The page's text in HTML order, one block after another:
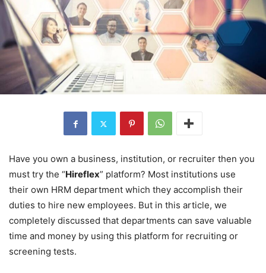
Have you own a business, institution, or recruiter then you
must try the “Hireflex” platform? Most institutions use
their own HRM department which they accomplish their
duties to hire new employees. But in this article, we
completely discussed that departments can save valuable
time and money by using this platform for recruiting or
screening tests.